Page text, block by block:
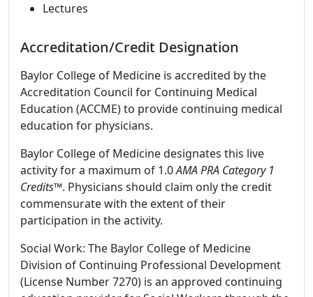
Lectures
Accreditation/Credit Designation
Baylor College of Medicine is accredited by the
Accreditation Council for Continuing Medical
Education (ACCME) to provide continuing medical
education for physicians.
Baylor College of Medicine designates this live
activity for a maximum of 1.0AMA PRA Category 1
Credits™. Physicians should claim only the credit
commensurate with the extent of their
participation in the activity.
Social Work: The Baylor College of Medicine
Division of Continuing Professional Development
(License Number 7270) is an approved continuing